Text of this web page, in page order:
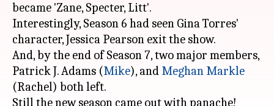
became 'Zane, Specter, Litt'.
Interestingly, Season 6 had seen Gina Torres'
character, Jessica Pearson exit the show.
And, by the end of Season 7, two major members,
Patrick J. Adams (Mike), and Meghan Markle
(Rachel) both left.